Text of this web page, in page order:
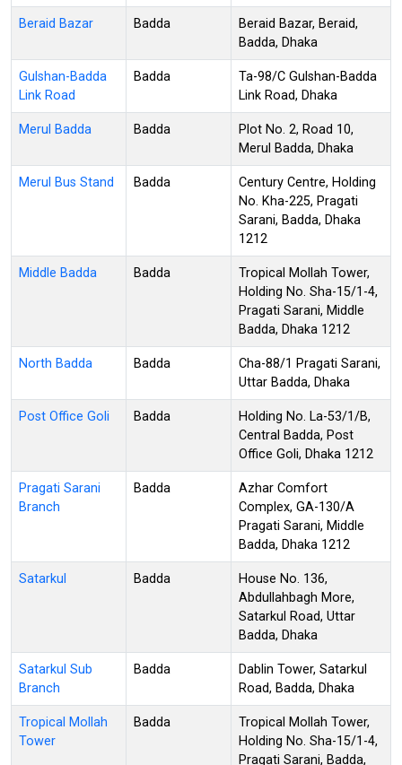
Beraid Bazar Badda
Beraid Bazar, Beraid,
Badda, Dhaka
Gulshan-Badda
Link Road
Badda
Ta-98/C Gulshan-Badda
Link Road, Dhaka
Merul Badda Badda
Plot No. 2, Road 10,
Merul Badda, Dhaka
Merul Bus Stand Badda
Century Centre, Holding
No. Kha-225, Pragati
Sarani, Badda, Dhaka
1212
Middle Badda Badda
Tropical Mollah Tower,
Holding No. Sha-15/1-4,
Pragati Sarani, Middle
Badda, Dhaka 1212
North Badda Badda
Cha-88/1 Pragati Sarani,
Uttar Badda, Dhaka
Post Office Goli Badda
Holding No. La-53/1/B,
Central Badda, Post
Office Goli, Dhaka 1212
Pragati Sarani
Branch
Badda
Azhar Comfort
Complex, GA-130/A
Pragati Sarani, Middle
Badda, Dhaka 1212
Satarkul Badda
House No. 136,
Abdullahbagh More,
Satarkul Road, Uttar
Badda, Dhaka
Satarkul Sub
Branch
Badda
Dablin Tower, Satarkul
Road, Badda, Dhaka
Tropical Mollah
Tower
Badda
Tropical Mollah Tower,
Holding No. Sha-15/1-4,
Pragati Sarani, Badda,